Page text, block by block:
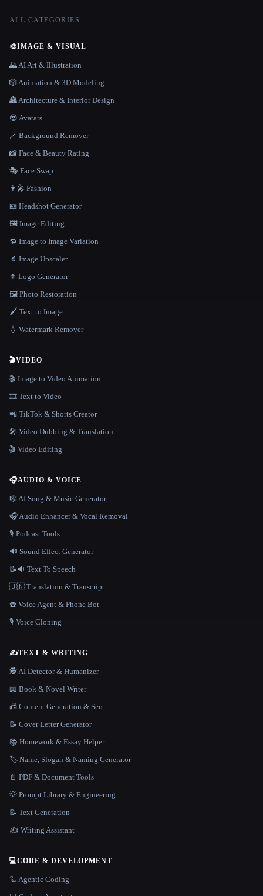
ALL CATEGORIES
🎨IMAGE & VISUAL
🌄 AI Art & Illustration
🎲 Animation & 3D Modeling
🏯 Architecture & Interior Design
😎 Avatars
🪄 Background Remover
📸 Face & Beauty Rating
🎭 Face Swap
👩‍🎤 Fashion
🪪 Headshot Generator
🖼️ Image Editing
🔁 Image to Image Variation
🔬 Image Upscaler
⚜️ Logo Generator
🖼️ Photo Restoration
🖌️ Text to Image
💧 Watermark Remover
🎬VIDEO
🎬 Image to Video Animation
🎞️ Text to Video
📲 TikTok & Shorts Creator
🎤 Video Dubbing & Translation
🎬 Video Editing
🎧AUDIO & VOICE
🎼 AI Song & Music Generator
🎧 Audio Enhancer & Vocal Removal
🎙️ Podcast Tools
🔊 Sound Effect Generator
📝🔉 Text To Speech
🇺🇳 Translation & Transcript
☎️ Voice Agent & Phone Bot
🎙️ Voice Cloning
✍️TEXT & WRITING
🕵️ AI Detector & Humanizer
📖 Book & Novel Writer
📠 Content Generation & Seo
📝 Cover Letter Generator
📚 Homework & Essay Helper
🏷️ Name, Slogan & Naming Generator
📄 PDF & Document Tools
💡 Prompt Library & Engineering
📝 Text Generation
✍️ Writing Assistant
💻CODE & DEVELOPMENT
🦾 Agentic Coding